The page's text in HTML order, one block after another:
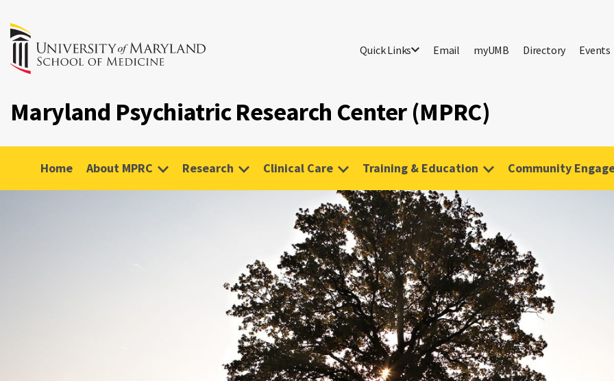
Quick Links Email myUMB Directory Events
Maryland Psychiatric Research Center (MPRC)
Home About MPRC Research Clinical Care Training & Education Community